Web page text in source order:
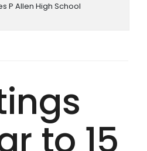
P Allen High School
to 15